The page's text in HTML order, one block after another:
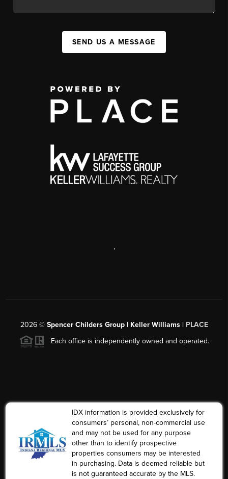
SEND US A MESSAGE
,
2026© Spencer Childers Group | Keller Williams | PLACE
Each office is independently owned and operated.
IDX information is provided exclusively for
consumers’ personal, non-commercial use
and may not be used for any purpose
other than to identify prospective
properties consumers may be interested
in purchasing. Data is deemed reliable but
is not guaranteed accurate by the MLS.